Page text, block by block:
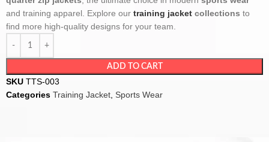
and training apparel. Explore our training jacket collections to
find more high-quality designs for your team.
ADD TO CART
SKU TTS-003
Categories Training Jacket Sports Wear